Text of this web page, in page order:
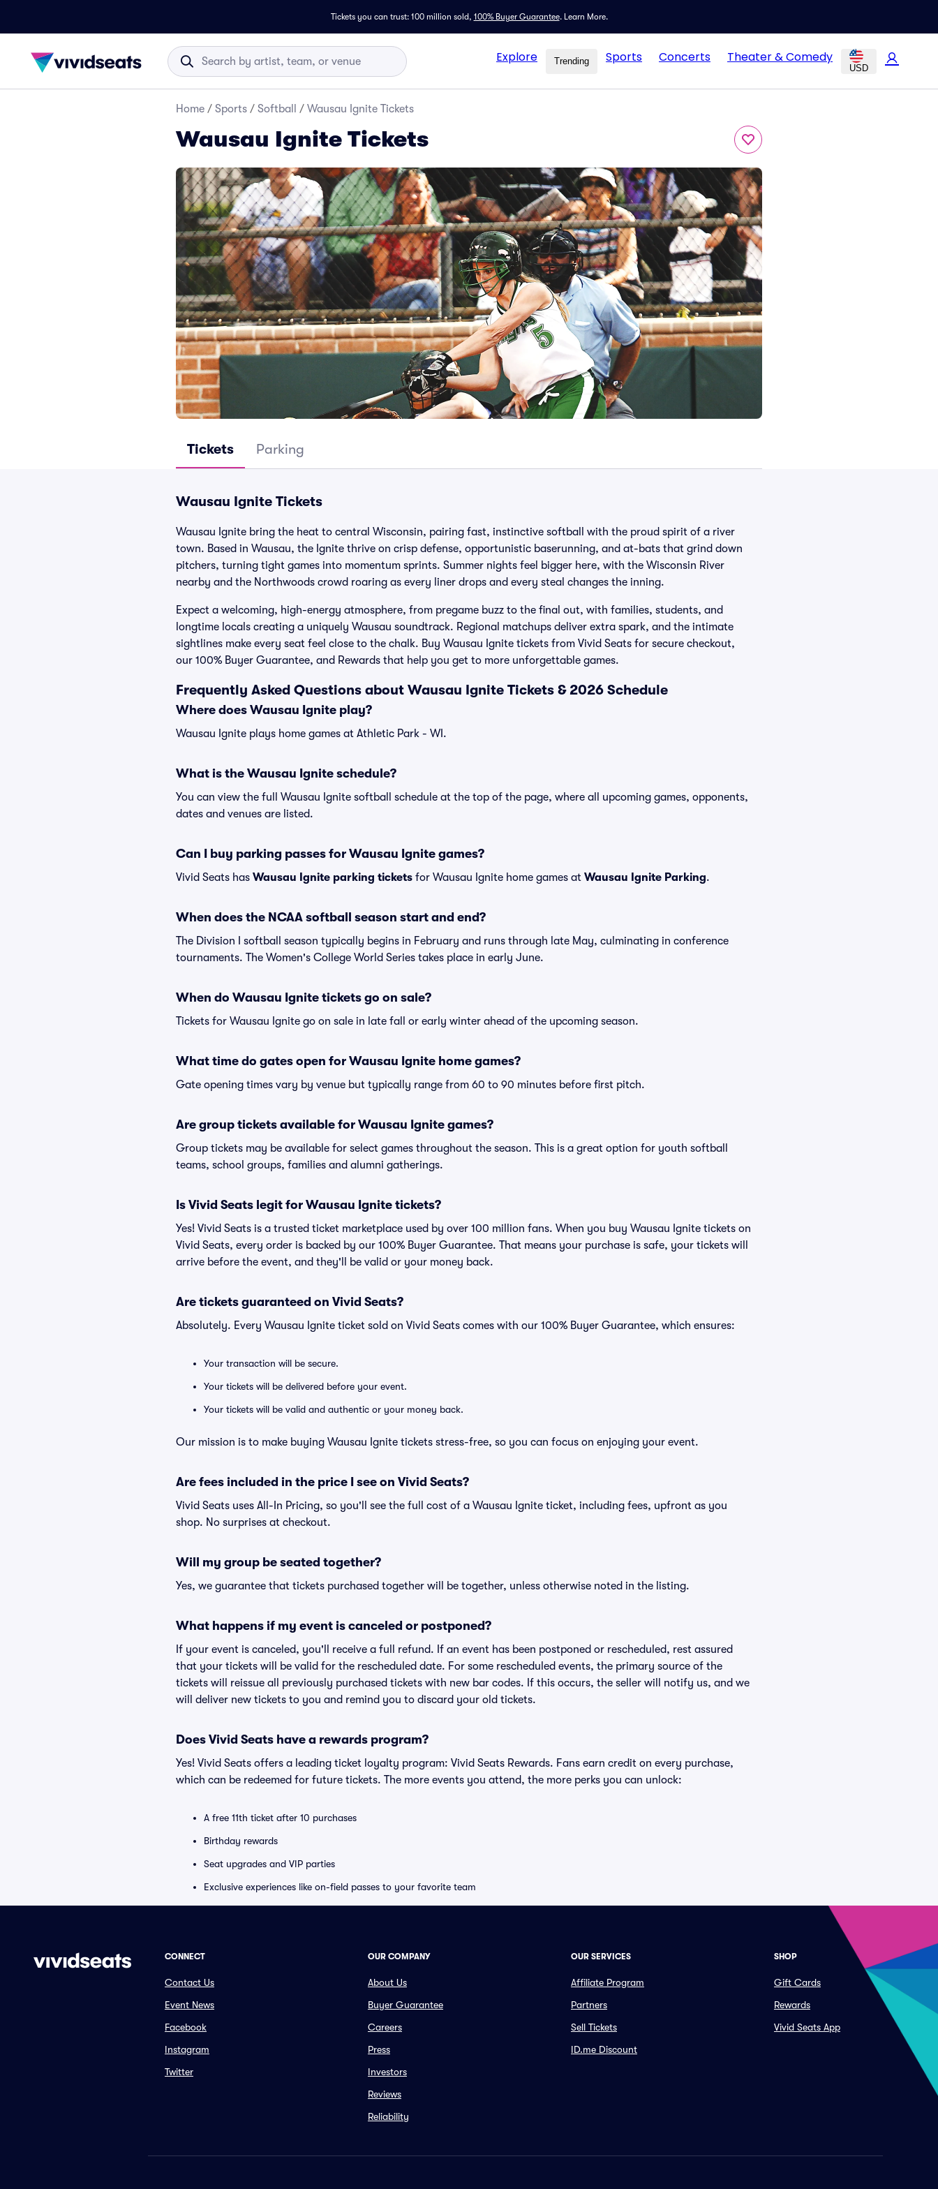
Tickets you can trust: 100 million sold, 100% Buyer Guarantee. Learn More.
Explore Trending Sports Concerts Theater & Comedy
USD
Home / Sports / Softball / Wausau Ignite Tickets
Wausau Ignite Tickets
Tickets Parking
Wausau Ignite Tickets
Wausau Ignite bring the heat to central Wisconsin, pairing fast, instinctive softball with the proud spirit of a river
town. Based in Wausau, the Ignite thrive on crisp defense, opportunistic baserunning, and at-bats that grind down
pitchers, turning tight games into momentum sprints. Summer nights feel bigger here, with the Wisconsin River
nearby and the Northwoods crowd roaring as every liner drops and every steal changes the inning.
Expect a welcoming, high-energy atmosphere, from pregame buzz to the final out, with families, students, and
longtime locals creating a uniquely Wausau soundtrack. Regional matchups deliver extra spark, and the intimate
sightlines make every seat feel close to the chalk. Buy Wausau Ignite tickets from Vivid Seats for secure checkout,
our 100% Buyer Guarantee, and Rewards that help you get to more unforgettable games.
Frequently Asked Questions about Wausau Ignite Tickets & 2026 Schedule
Where does Wausau Ignite play?
Wausau Ignite plays home games at Athletic Park - WI.
What is the Wausau Ignite schedule?
You can view the full Wausau Ignite softball schedule at the top of the page, where all upcoming games, opponents,
dates and venues are listed.
Can I buy parking passes for Wausau Ignite games?
Vivid Seats has Wausau Ignite parking tickets for Wausau Ignite home games at Wausau Ignite Parking.
When does the NCAA softball season start and end?
The Division I softball season typically begins in February and runs through late May, culminating in conference
tournaments. The Women's College World Series takes place in early June.
When do Wausau Ignite tickets go on sale?
Tickets for Wausau Ignite go on sale in late fall or early winter ahead of the upcoming season.
What time do gates open for Wausau Ignite home games?
Gate opening times vary by venue but typically range from 60 to 90 minutes before first pitch.
Are group tickets available for Wausau Ignite games?
Group tickets may be available for select games throughout the season. This is a great option for youth softball
teams, school groups, families and alumni gatherings.
Is Vivid Seats legit for Wausau Ignite tickets?
Yes! Vivid Seats is a trusted ticket marketplace used by over 100 million fans. When you buy Wausau Ignite tickets on
Vivid Seats, every order is backed by our 100% Buyer Guarantee. That means your purchase is safe, your tickets will
arrive before the event, and they'll be valid or your money back.
Are tickets guaranteed on Vivid Seats?
Absolutely. Every Wausau Ignite ticket sold on Vivid Seats comes with our 100% Buyer Guarantee, which ensures:
Your transaction will be secure.
Your tickets will be delivered before your event.
Your tickets will be valid and authentic or your money back.
Our mission is to make buying Wausau Ignite tickets stress-free, so you can focus on enjoying your event.
Are fees included in the price I see on Vivid Seats?
Vivid Seats uses All-In Pricing, so you'll see the full cost of a Wausau Ignite ticket, including fees, upfront as you
shop. No surprises at checkout.
Will my group be seated together?
Yes, we guarantee that tickets purchased together will be together, unless otherwise noted in the listing.
What happens if my event is canceled or postponed?
If your event is canceled, you'll receive a full refund. If an event has been postponed or rescheduled, rest assured
that your tickets will be valid for the rescheduled date. For some rescheduled events, the primary source of the
tickets will reissue all previously purchased tickets with new bar codes. If this occurs, the seller will notify us, and we
will deliver new tickets to you and remind you to discard your old tickets.
Does Vivid Seats have a rewards program?
Yes! Vivid Seats offers a leading ticket loyalty program: Vivid Seats Rewards. Fans earn credit on every purchase,
which can be redeemed for future tickets. The more events you attend, the more perks you can unlock:
A free 11th ticket after 10 purchases
Birthday rewards
Seat upgrades and VIP parties
Exclusive experiences like on-field passes to your favorite team
CONNECT
Contact Us
Event News
Facebook
Instagram
Twitter
OUR COMPANY
About Us
Buyer Guarantee
Careers
Press
Investors
Reviews
Reliability
OUR SERVICES
Affiliate Program
Partners
Sell Tickets
ID.me Discount
SHOP
Gift Cards
Rewards
Vivid Seats App